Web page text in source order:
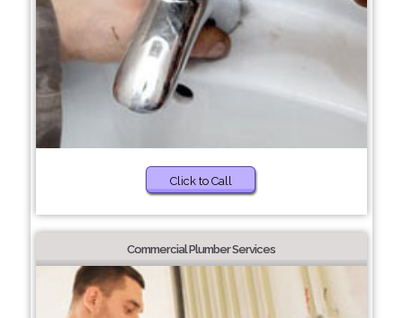
Click to Call
Commercial Plumber Services